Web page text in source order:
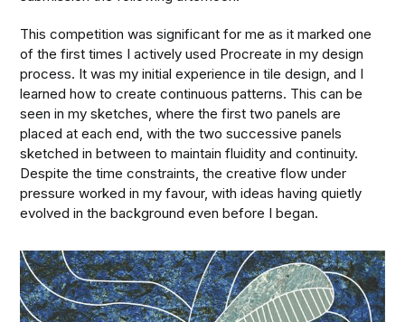
This competition was significant for me as it marked one
of the first times I actively used Procreate in my design
process. It was my initial experience in tile design, and I
learned how to create continuous patterns. This can be
seen in my sketches, where the first two panels are
placed at each end, with the two successive panels
sketched in between to maintain fluidity and continuity.
Despite the time constraints, the creative flow under
pressure worked in my favour, with ideas having quietly
evolved in the background even before I began.